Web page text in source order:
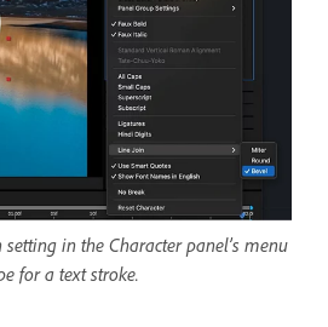
setting in the Character panel’s menu
for a text stroke.